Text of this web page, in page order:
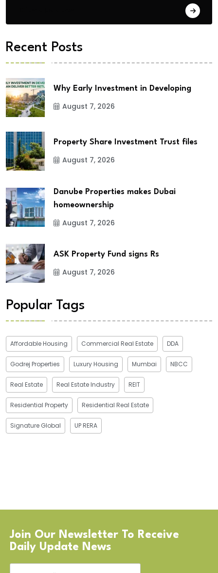
Recent Posts
Why Early Investment in Developing
August 7, 2026
Property Share Investment Trust files
August 7, 2026
Danube Properties makes Dubai
homeownership
August 7, 2026
ASK Property Fund signs Rs
August 7, 2026
Popular Tags
Affordable Housing Commercial Real Estate DDA
Godrej Properties Luxury Housing Mumbai NBCC
Real Estate Real Estate Industry REIT
Residential Property Residential Real Estate
Signature Global UP RERA
Join Our Newsletter To Receive
Daily Update News